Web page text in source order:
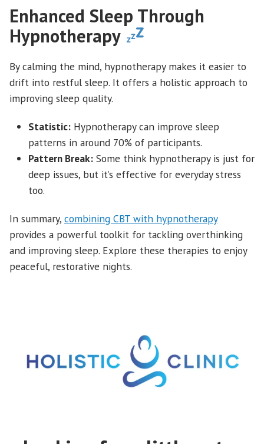
Enhanced Sleep Through
Hypnotherapy
By calming the mind, hypnotherapy makes it easier to
drift into restful sleep. It offers a holistic approach to
improving sleep quality.
Statistic: Hypnotherapy can improve sleep
patterns in around 70% of participants.
Pattern Break: Some think hypnotherapy is just for
deep issues, but it’s effective for everyday stress
too.
In summary, combining CBT with hypnotherapy
provides a powerful toolkit for tackling overthinking
and improving sleep. Explore these therapies to enjoy
peaceful, restorative nights.